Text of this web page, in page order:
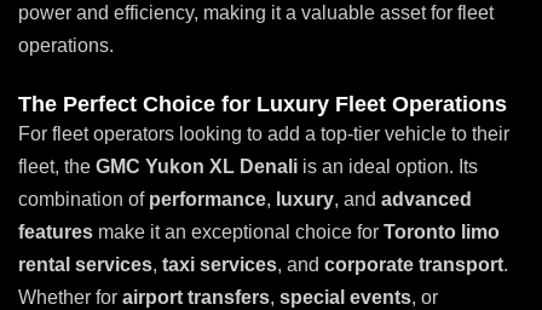
power and efficiency, making it a valuable asset for fleet
operations.
The Perfect Choice for Luxury Fleet Operations
For fleet operators looking to add a top-tier vehicle to their
fleet, the GMC Yukon XL Denali is an ideal option. Its
combination of performance, luxury, and advanced
features make it an exceptional choice for Toronto limo
rental services, taxi services, and corporate transport.
Whether for airport transfers, special events, or